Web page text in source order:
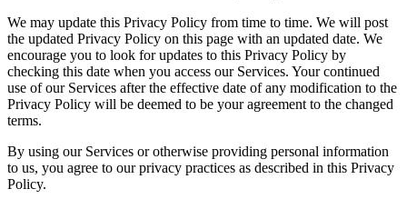
We may update this Privacy Policy from time to time. We will post
the updated Privacy Policy on this page with an updated date. We
encourage you to look for updates to this Privacy Policy by
checking this date when you access our Services. Your continued
use of our Services after the effective date of any modification to the
Privacy Policy will be deemed to be your agreement to the changed
terms.
By using our Services or otherwise providing personal information
to us, you agree to our privacy practices as described in this Privacy
Policy.